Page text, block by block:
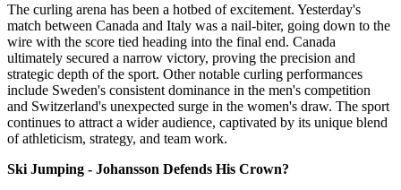
The curling arena has been a hotbed of excitement. Yesterday's
match between Canada and Italy was a nail-biter, going down to the
wire with the score tied heading into the final end. Canada
ultimately secured a narrow victory, proving the precision and
strategic depth of the sport. Other notable curling performances
include Sweden's consistent dominance in the men's competition
and Switzerland's unexpected surge in the women's draw. The sport
continues to attract a wider audience, captivated by its unique blend
of athleticism, strategy, and team work.
Ski Jumping - Johansson Defends His Crown?